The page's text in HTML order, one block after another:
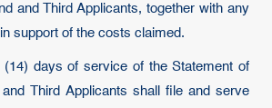
and Third Applicants, together with any
support of the costs claimed.
(14) days of service of the Statement of
Third Applicants shall file and serve